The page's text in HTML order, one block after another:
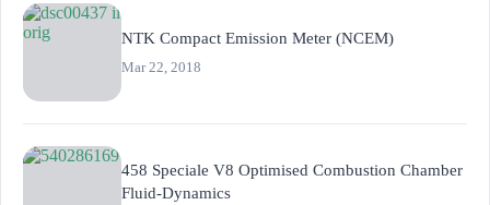
NTK Compact Emission Meter (NCEM)
Mar 22, 2018
458 Speciale V8 Optimised Combustion Chamber
Fluid-Dynamics